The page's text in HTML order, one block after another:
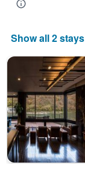
Show all 2 stays